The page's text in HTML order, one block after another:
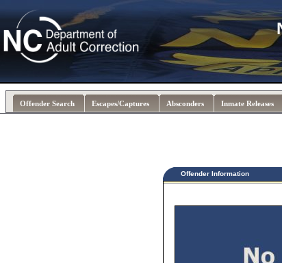
Offender Search Escapes/Captures Absconders Inmate Releases
Offender Information